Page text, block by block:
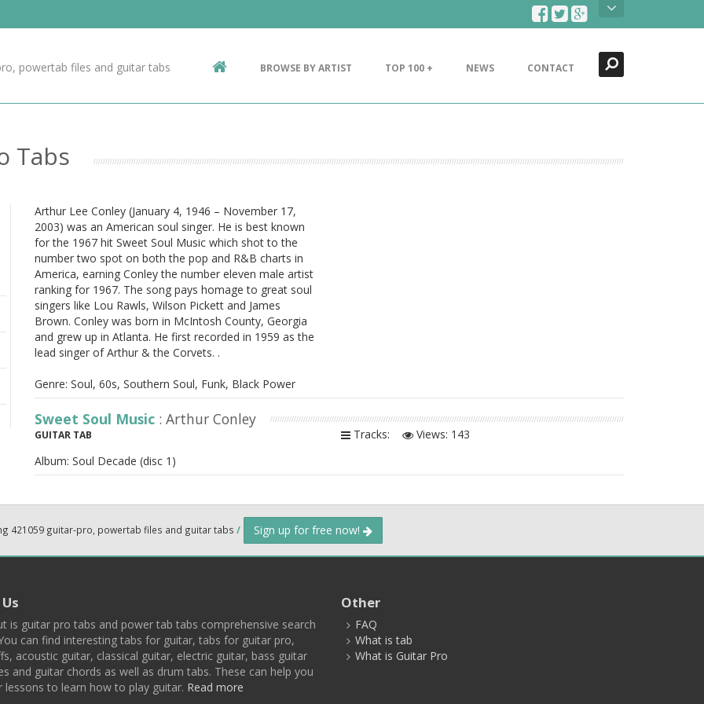
Contact Us
powertab files and guitar tabs BROWSE BY ARTIST TOP 100 + NEWS CONTACT
Tabs
Arthur Lee Conley (January 4, 1946 – November 17,
2003) was an American soul singer. He is best known
for the 1967 hit Sweet Soul Music which shot to the
number two spot on both the pop and R&B charts in
America, earning Conley the number eleven male artist
ranking for 1967. The song pays homage to great soul
singers like Lou Rawls, Wilson Pickett and James
Brown. Conley was born in McIntosh County, Georgia
and grew up in Atlanta. He first recorded in 1959 as the
lead singer of Arthur & the Corvets. .
Genre: Soul, 60s, Southern Soul, Funk, Black Power
Sweet Soul Music : Arthur Conley
GUITAR TAB Tracks: Views: 143
Album: Soul Decade (disc 1)
421059 guitar-pro, powertab files and guitar tabs / Sign up for free now!
is guitar pro tabs and power tab tabs comprehensive search
can find interesting tabs for guitar, tabs for guitar pro,
acoustic guitar, classical guitar, electric guitar, bass guitar
and guitar chords as well as drum tabs. These can help you
lessons to learn how to play guitar. Read more
Other
FAQ
What is tab
What is Guitar Pro